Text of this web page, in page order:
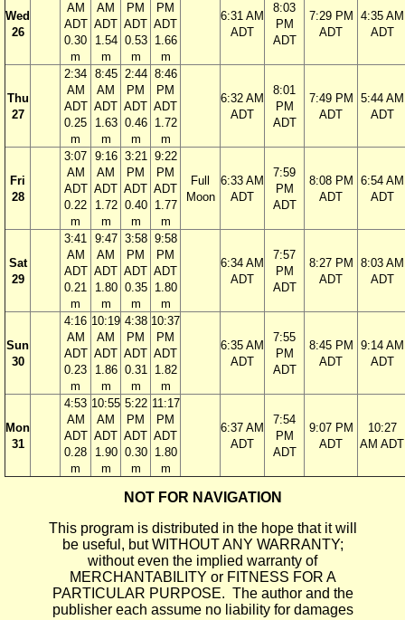
Wed
26
AM
ADT
0.30
m
AM
ADT
1.54
m
PM
ADT
0.53
m
PM
ADT
1.66
m
6:31 AM
ADT
8:03
PM
ADT
7:29 PM
ADT
4:35 AM
ADT
Thu
27
2:34
AM
ADT
0.25
m
8:45
AM
ADT
1.63
m
2:44
PM
ADT
0.46
m
8:46
PM
ADT
1.72
m
6:32 AM
ADT
8:01
PM
ADT
7:49 PM
ADT
5:44 AM
ADT
Fri
28
3:07
AM
ADT
0.22
m
9:16
AM
ADT
1.72
m
3:21
PM
ADT
0.40
m
9:22
PM
ADT
1.77
m
Full
Moon
6:33 AM
ADT
7:59
PM
ADT
8:08 PM
ADT
6:54 AM
ADT
Sat
29
3:41
AM
ADT
0.21
m
9:47
AM
ADT
1.80
m
3:58
PM
ADT
0.35
m
9:58
PM
ADT
1.80
m
6:34 AM
ADT
7:57
PM
ADT
8:27 PM
ADT
8:03 AM
ADT
Sun
30
4:16
AM
ADT
0.23
m
10:19
AM
ADT
1.86
m
4:38
PM
ADT
0.31
m
10:37
PM
ADT
1.82
m
6:35 AM
ADT
7:55
PM
ADT
8:45 PM
ADT
9:14 AM
ADT
Mon
31
4:53
AM
ADT
0.28
m
10:55
AM
ADT
1.90
m
5:22
PM
ADT
0.30
m
11:17
PM
ADT
1.80
m
6:37 AM
ADT
7:54
PM
ADT
9:07 PM
ADT
10:27
AM ADT
NOT FOR NAVIGATION
This program is distributed in the hope that it will
be useful, but WITHOUT ANY WARRANTY;
without even the implied warranty of
MERCHANTABILITY or FITNESS FOR A
PARTICULAR PURPOSE. The author and the
publisher each assume no liability for damages